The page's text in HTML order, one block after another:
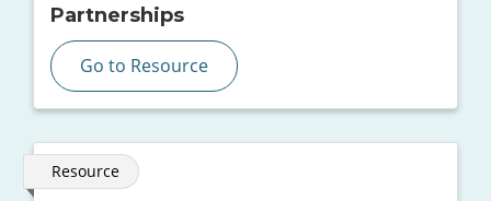
Partnerships
Go to Resource
Resource